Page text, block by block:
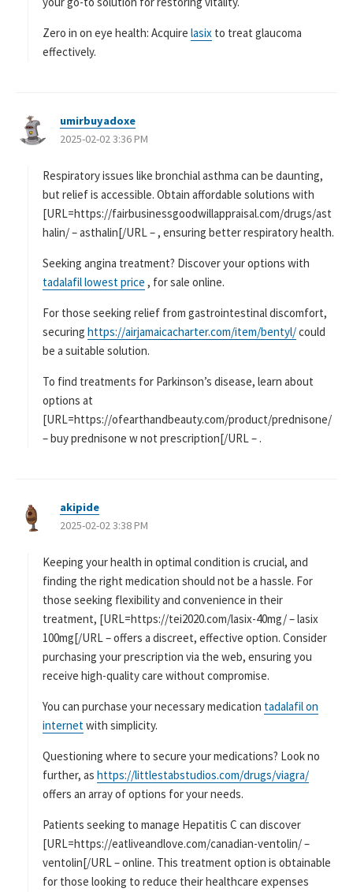
Zero in on eye health: Acquire lasix to treat glaucoma
effectively.
umirbuyadoxe
り
2025-02-02 3:36 PM
Respiratory issues like bronchial asthma can be daunting,
but relief is accessible. Obtain affordable solutions with
[URL=https://fairbusinessgoodwillappraisal.com/drugs/ast
halin/ – asthalin[/URL – , ensuring better respiratory health.
Seeking angina treatment? Discover your options with
tadalafil lowest price , for sale online.
For those seeking relief from gastrointestinal discomfort,
securing https://airjamaicacharter.com/item/bentyl/could
be a suitable solution.
To find treatments for Parkinson’s disease, learn about
options at
[URL=https://ofearthandbeauty.com/product/prednisone/
– buy prednisone w not prescription[/URL – .
akipide
り
2025-02-02 3:38 PM
Keeping your health in optimal condition is crucial, and
finding the right medication should not be a hassle. For
those seeking flexibility and convenience in their
treatment, [URL=https://tei2020.com/lasix-40mg/ – lasix
100mg[/URL – offers a discreet, effective option. Consider
purchasing your prescription via the web, ensuring you
receive high-quality care without compromise.
You can purchase your necessary medication tadalafil on
internetwith simplicity.
Questioning where to secure your medications? Look no
further, as https://littlestabstudios.com/drugs/viagra/
offers an array of options for your needs.
Patients seeking to manage Hepatitis C can discover
[URL=https://eatliveandlove.com/canadian-ventolin/ –
ventolin[/URL – online. This treatment option is obtainable
for those looking to reduce their healthcare expenses